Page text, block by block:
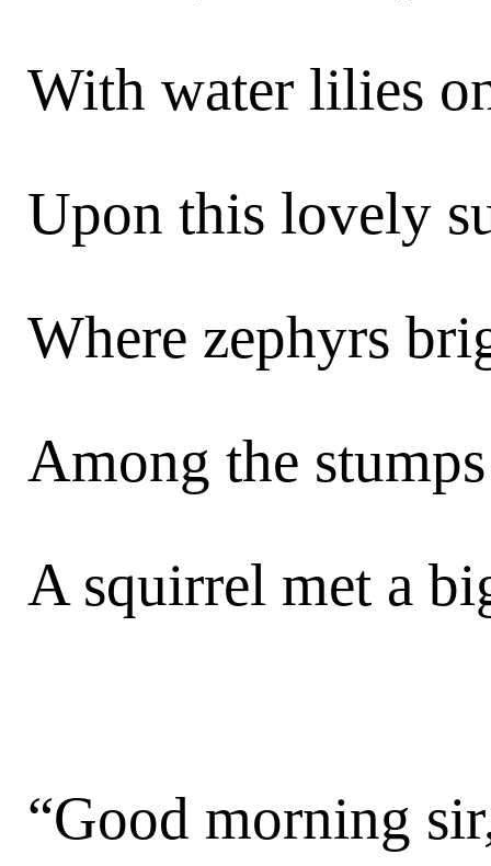
With water lilies
Upon this lovely
Where zephyrs
Among the
A squirrel met a
“Good morning